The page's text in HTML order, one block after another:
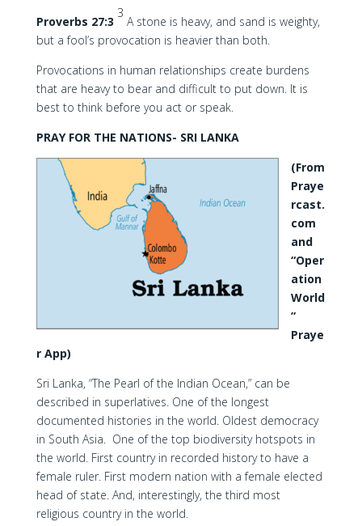
Proverbs 27:3
3
A stone is heavy, and sand is weighty,
but a fool’s provocation is heavier than both.
Provocations in human relationships create burdens
that are heavy to bear and difficult to put down. It is
best to think before you act or speak.
PRAY FOR THE NATIONS- SRI LANKA
(From
Praye
rcast.
com
and
“Oper
ation
World
”
Praye
r App)
Sri Lanka, “The Pearl of the Indian Ocean,” can be
described in superlatives. One of the longest
documented histories in the world. Oldest democracy
in South Asia. One of the top biodiversity hotspots in
the world. First country in recorded history to have a
female ruler. First modern nation with a female elected
head of state. And, interestingly, the third most
religious country in the world.